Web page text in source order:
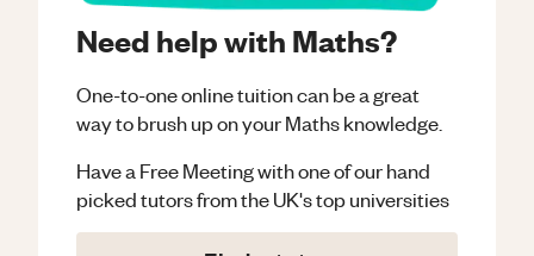
Need help with Maths?
One-to-one online tuition can be a great
way to brush up on yourMathsknowledge.
Have a Free Meeting with one of our hand
picked tutors from the UK's top universities